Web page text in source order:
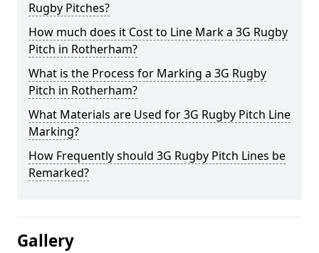
Rugby Pitches?
How much does it Cost to Line Mark a 3G Rugby
Pitch in Rotherham?
What is the Process for Marking a 3G Rugby
Pitch in Rotherham?
What Materials are Used for 3G Rugby Pitch Line
Marking?
How Frequently should 3G Rugby Pitch Lines be
Remarked?
Gallery